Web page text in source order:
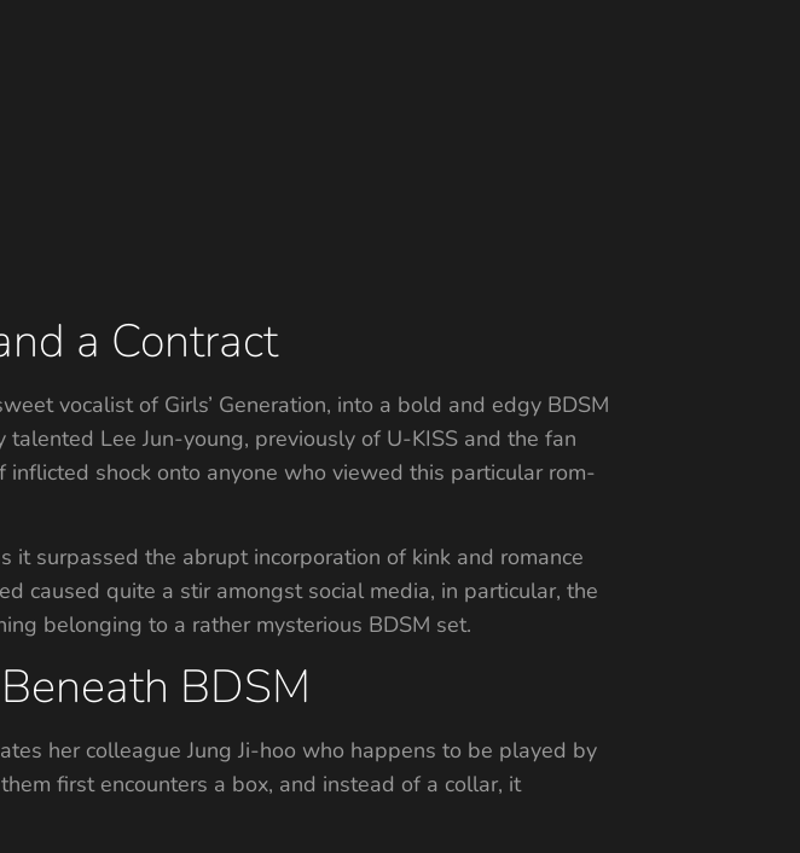
a Contract
vocalist of Girls’ Generation, into a bold and edgy BDSM
Lee Jun-young, previously of U-KISS and the fan
shock onto anyone who viewed this particular rom-
it surpassed the abrupt incorporation of kink and romance
caused quite a stir amongst social media, in particular, the
belonging to a rather mysterious BDSM set.
BDSM
her colleague Jung Ji-hoo who happens to be played by
first encounters a box, and instead of a collar, it